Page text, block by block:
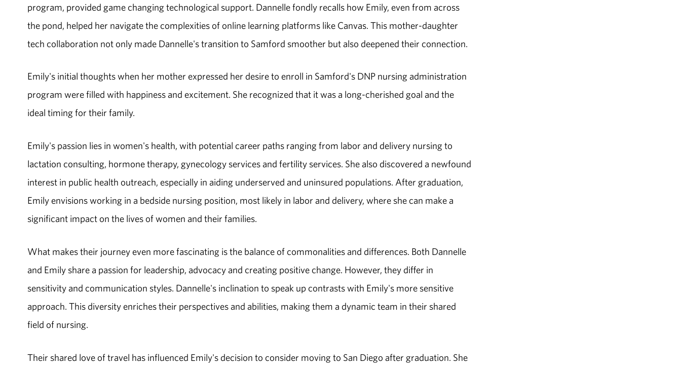
program, provided game changing technological support. Dannelle fondly recalls how Emily, even from across
the pond, helped her navigate the complexities of online learning platforms like Canvas. This mother-daughter
tech collaboration not only made Dannelle's transition to Samford smoother but also deepened their connection.
Emily's initial thoughts when her mother expressed her desire to enroll in Samford's DNP nursing administration
program were filled with happiness and excitement. She recognized that it was a long-cherished goal and the
ideal timing for their family.
Emily's passion lies in women's health, with potential career paths ranging from labor and delivery nursing to
lactation consulting, hormone therapy, gynecology services and fertility services. She also discovered a newfound
interest in public health outreach, especially in aiding underserved and uninsured populations. After graduation,
Emily envisions working in a bedside nursing position, most likely in labor and delivery, where she can make a
significant impact on the lives of women and their families.
What makes their journey even more fascinating is the balance of commonalities and differences. Both Dannelle
and Emily share a passion for leadership, advocacy and creating positive change. However, they differ in
sensitivity and communication styles. Dannelle's inclination to speak up contrasts with Emily's more sensitive
approach. This diversity enriches their perspectives and abilities, making them a dynamic team in their shared
field of nursing.
Their shared love of travel has influenced Emily's decision to consider moving to San Diego after graduation. She